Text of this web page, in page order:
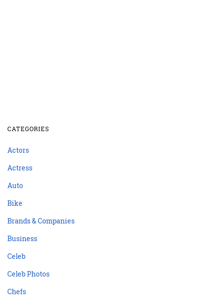
CATEGORIES
Actors
Actress
Auto
Bike
Brands & Companies
Business
Celeb
Celeb Photos
Chefs